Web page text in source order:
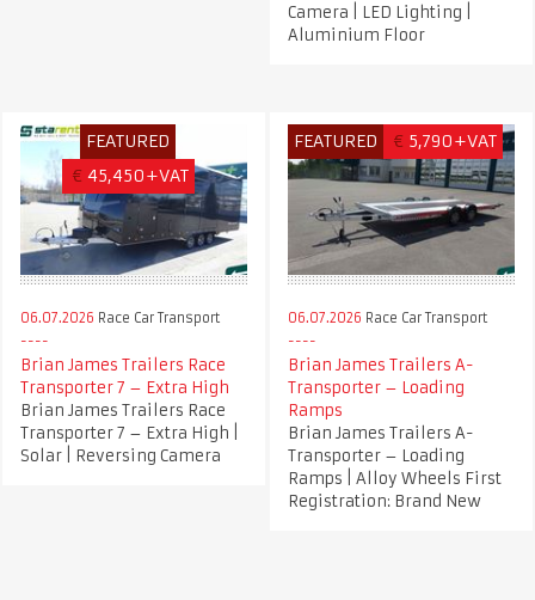
Camera | LED Lighting |
Aluminium Floor
FEATURED
€ 45,450+VAT
06.07.2026 Race Car Transport
Brian James Trailers Race
Transporter 7 – Extra High
Brian James Trailers Race
Transporter 7 – Extra High |
Solar | Reversing Camera
FEATURED € 5,790+VAT
06.07.2026 Race Car Transport
Brian James Trailers A-
Transporter – Loading
Ramps
Brian James Trailers A-
Transporter – Loading
Ramps | Alloy Wheels First
Registration: Brand New